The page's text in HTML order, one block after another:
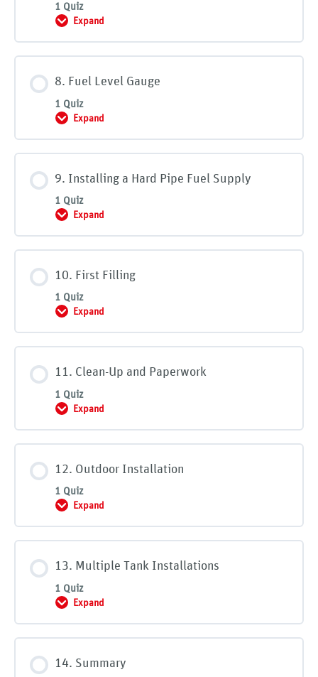
1 Quiz
Expand
7. Fill Piping and Vent Piping
8. Fuel Level Gauge
1 Quiz
Expand
8. Fuel Level Gauge
9. Installing a Hard Pipe Fuel Supply
1 Quiz
Expand
9. Installing a Hard Pipe Fuel Supply
10. First Filling
1 Quiz
Expand
10. First Filling
11. Clean-Up and Paperwork
1 Quiz
Expand
11. Clean-Up and Paperwork
12. Outdoor Installation
1 Quiz
Expand
12. Outdoor Installation
13. Multiple Tank Installations
1 Quiz
Expand
13. Multiple Tank Installations
14. Summary